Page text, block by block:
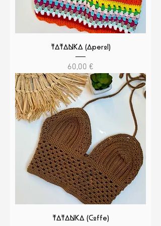
TATANKA (Aperol)
Cena
60,00 €
TATANKA (Coffe)